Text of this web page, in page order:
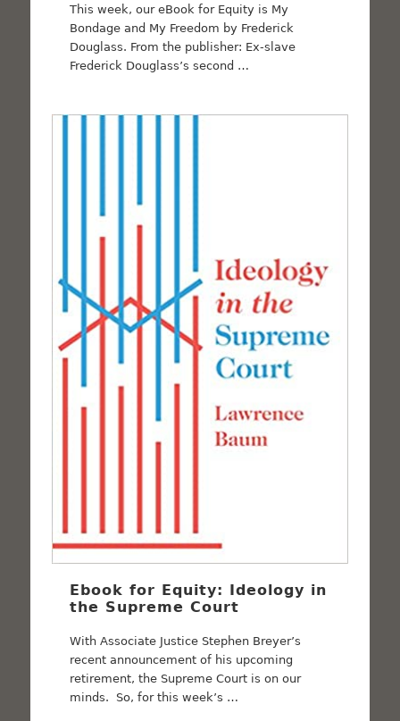
This week, our eBook for Equity is My
Bondage and My Freedom by Frederick
Douglass. From the publisher: Ex-slave
Frederick Douglass’s second …
Ebook for Equity: Ideology in
the Supreme Court
With Associate Justice Stephen Breyer’s
recent announcement of his upcoming
retirement, the Supreme Court is on our
minds. So, for this week’s …